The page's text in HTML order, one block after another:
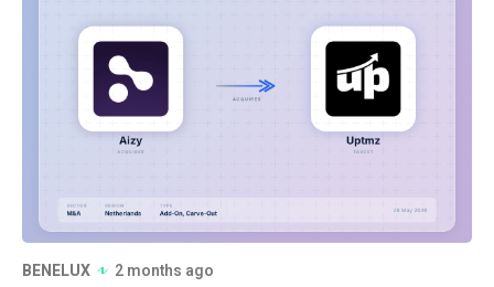
BENELUX 2 months ago